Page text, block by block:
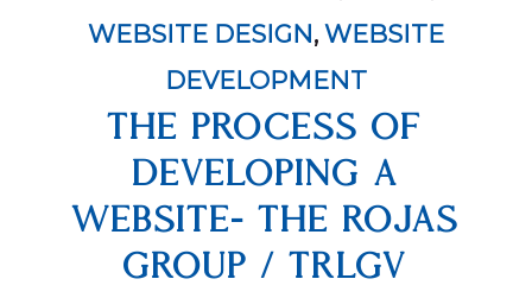
WEBSITE DESIGN, WEBSITE
DEVELOPMENT
THE PROCESS OF
DEVELOPING A
WEBSITE- THE ROJAS
GROUP / TRLGV